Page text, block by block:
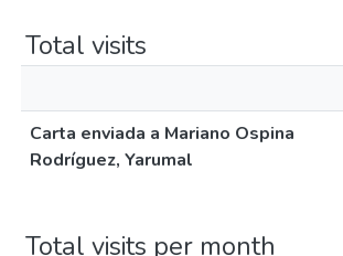
Total visits
Carta enviada a Mariano Ospina
Rodríguez, Yarumal
Total visits per month